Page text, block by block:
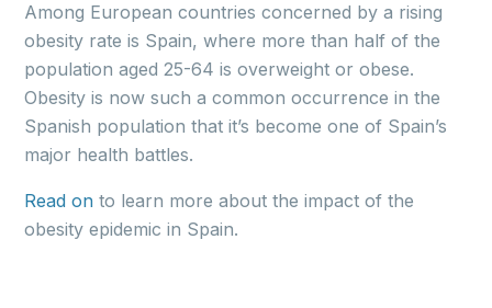
Among European countries concerned by a rising
obesity rate is Spain, where more than half of the
population aged 25-64 is overweight or obese.
Obesity is now such a common occurrence in the
Spanish population that it’s become one of Spain’s
major health battles.
Read on to learn more about the impact of the
obesity epidemic in Spain.